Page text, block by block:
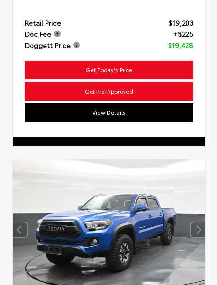
Retail Price
$19,203
Doc Fee
+$225
Doggett Price
$19,428
Get Today's Price
Get Pre-Approved
View Details